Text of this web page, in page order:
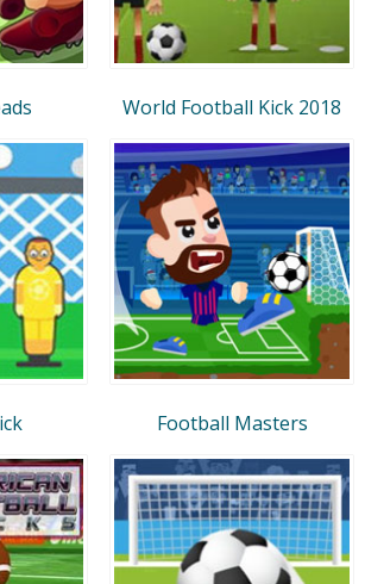
World Football Kick 2018
Football Masters